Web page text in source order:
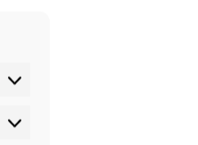
Statistics